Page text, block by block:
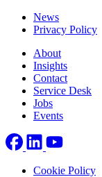
News
Privacy Policy
About
Insights
Contact
Service Desk
Jobs
Events
Cookie Policy